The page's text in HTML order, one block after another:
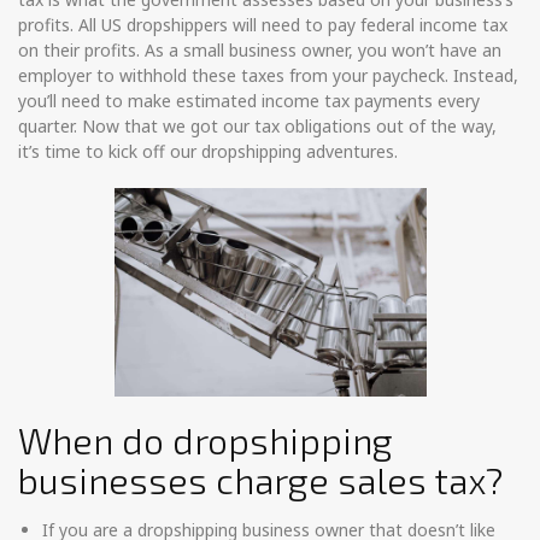
profits. All US dropshippers will need to pay federal income tax
on their profits. As a small business owner, you won’t have an
employer to withhold these taxes from your paycheck. Instead,
you’ll need to make estimated income tax payments every
quarter. Now that we got our tax obligations out of the way,
it’s time to kick off our dropshipping adventures.
When do dropshipping
businesses charge sales tax?
If you are a dropshipping business owner that doesn’t like